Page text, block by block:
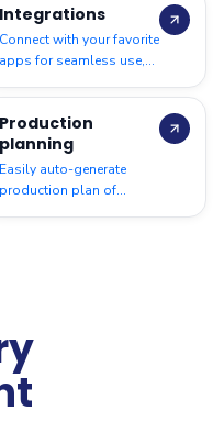
Integrations
Connect with your favorite
apps for seamless use,
Shopify, Zoho Books,
Tally, WhatsApp & more.
Production
planning
Easily auto-generate
production plan of